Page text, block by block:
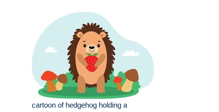
cartoon of hedgehog holding a